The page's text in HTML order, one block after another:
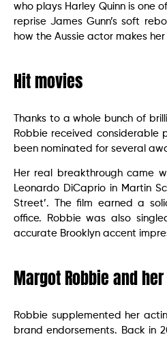
who plays Harley Quinn is one
reprise James Gunn’s soft
how the Aussie actor makes her
Hit movies
Thanks to a whole bunch of
Robbie received considerable
been nominated for several
Her real breakthrough came
Leonardo DiCaprio in Martin
Street’. The film earned a
office. Robbie was also
accurate Brooklyn accent
Margot Robbie and
Robbie supplemented her
brand endorsements. Back in